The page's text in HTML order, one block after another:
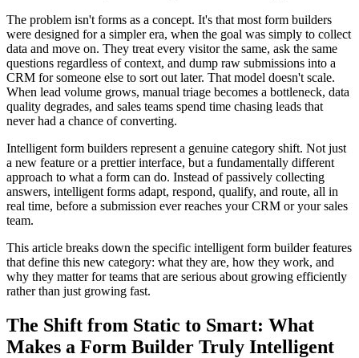
The problem isn't forms as a concept. It's that most form builders
were designed for a simpler era, when the goal was simply to collect
data and move on. They treat every visitor the same, ask the same
questions regardless of context, and dump raw submissions into a
CRM for someone else to sort out later. That model doesn't scale.
When lead volume grows, manual triage becomes a bottleneck, data
quality degrades, and sales teams spend time chasing leads that
never had a chance of converting.
Intelligent form builders represent a genuine category shift. Not just
a new feature or a prettier interface, but a fundamentally different
approach to what a form can do. Instead of passively collecting
answers, intelligent forms adapt, respond, qualify, and route, all in
real time, before a submission ever reaches your CRM or your sales
team.
This article breaks down the specific intelligent form builder features
that define this new category: what they are, how they work, and
why they matter for teams that are serious about growing efficiently
rather than just growing fast.
The Shift from Static to Smart: What
Makes a Form Builder Truly Intelligent